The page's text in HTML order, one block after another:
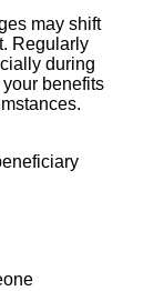
may shift
Regularly
during
benefits